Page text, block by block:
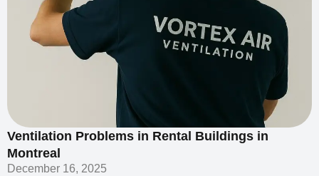
Ventilation Problems in Rental Buildings in
Montreal
December 16, 2025